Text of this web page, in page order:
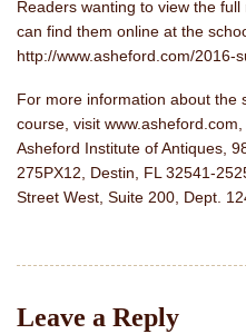
Readers wanting to view the
can find them online at the
http://www.asheford.com/2016-
For more information about the
course, visit
Asheford Institute of Antiques,
275PX12, Destin, FL 32541-
Street West, Suite 200, Dept.
Leave a Reply